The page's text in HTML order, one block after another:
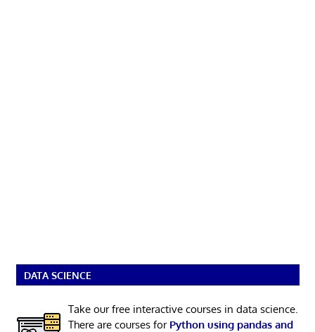
DATA SCIENCE
Take our free interactive courses in data science.
There are courses for Python using pandas and